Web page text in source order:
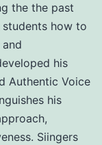
the the past
how to
his
Authentic Voice
his
Siingers